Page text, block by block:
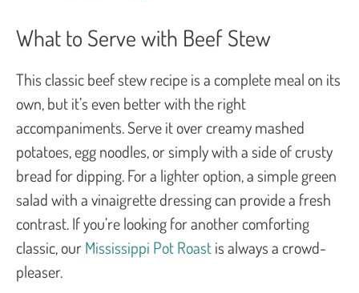
What to Serve with Beef Stew
This classic beef stew recipe is a complete meal on its
own, but it’s even better with the right
accompaniments. Serve it over creamy mashed
potatoes, egg noodles, or simply with a side of crusty
bread for dipping. For a lighter option, a simple green
salad with a vinaigrette dressing can provide a fresh
contrast. If you’re looking for another comforting
classic, ourMississippi Pot Roastis always a crowd-
pleaser.